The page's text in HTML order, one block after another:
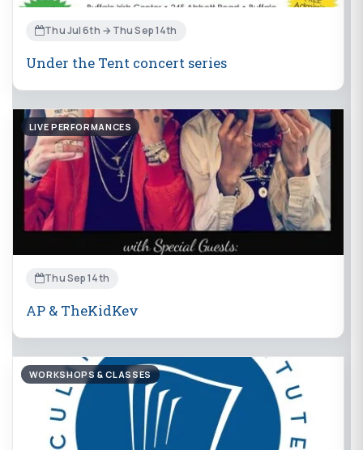
Thu Jul 6th → Thu Sep 14th
Under the Tent concert series
LIVE PERFORMANCES
Thu Sep 14th
AP & TheKidKev
WORKSHOPS & CLASSES